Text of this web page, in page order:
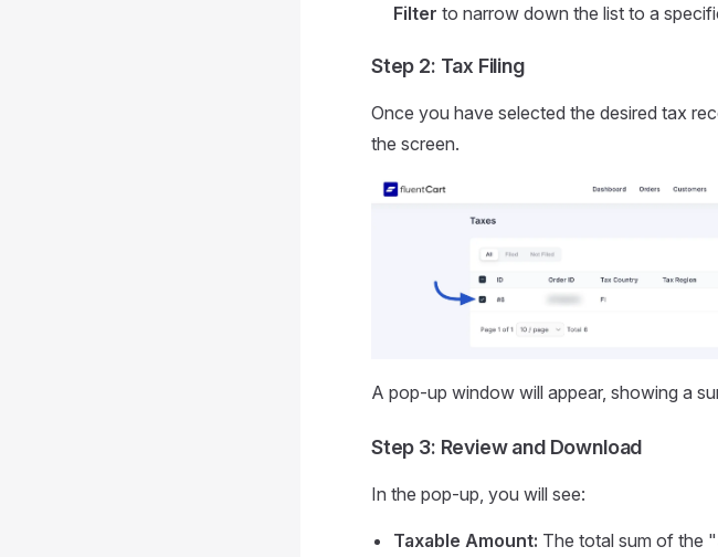
Filter to narrow down the list to a
Step 2: Tax Filing
Once you have selected the desired tax
the screen.
A pop-up window will appear, showing a
Step 3: Review and Download
In the pop-up, you will see:
Taxable Amount: The total sum of the